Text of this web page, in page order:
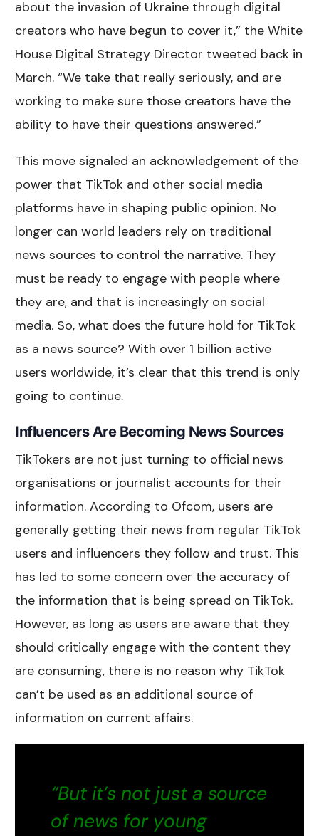
about the invasion of Ukraine through digital
creators who have begun to cover it,” the White
House Digital Strategy Director tweeted back in
March. “We take that really seriously, and are
working to make sure those creators have the
ability to have their questions answered.”
This move signaled an acknowledgement of the
power that TikTok and other social media
platforms have in shaping public opinion. No
longer can world leaders rely on traditional
news sources to control the narrative. They
must be ready to engage with people where
they are, and that is increasingly on social
media. So, what does the future hold for TikTok
as a news source? With over 1 billion active
users worldwide, it’s clear that this trend is only
going to continue.
Influencers Are Becoming News Sources
TikTokers are not just turning to official news
organisations or journalist accounts for their
information. According to Ofcom, users are
generally getting their news from regular TikTok
users and influencers they follow and trust. This
has led to some concern over the accuracy of
the information that is being spread on TikTok.
However, as long as users are aware that they
should critically engage with the content they
are consuming, there is no reason why TikTok
can’t be used as an additional source of
information on current affairs.
“But it’s not just a source
of news for young